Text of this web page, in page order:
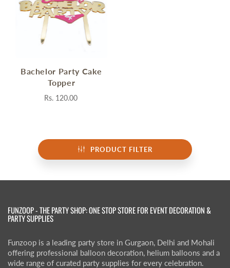
PRODUCT FILTER
Bachelor Party Cake
Topper
Rs. 120.00
FUNZOOP - THE PARTY SHOP: ONE STOP STORE FOR EVENT DECORATION &
PARTY SUPPLIES
Funzoop is a leading party store in Gurgaon, Delhi and Mohali
offering professional balloon decoration, helium balloons and a
wide range of curated party supplies for every celebration.